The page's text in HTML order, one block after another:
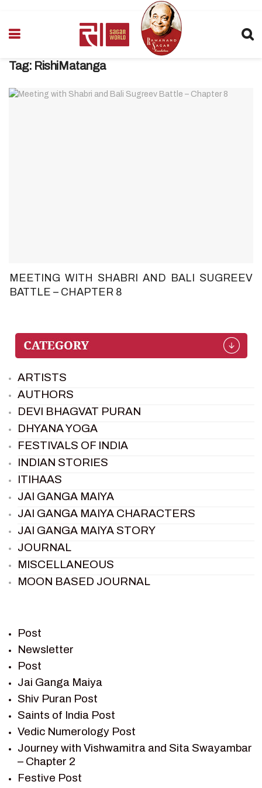
Tag: RishiMatanga
MEETING WITH SHABRI AND BALI SUGREEV
BATTLE – CHAPTER 8
ARTISTS
AUTHORS
DEVI BHAGVAT PURAN
DHYANA YOGA
FESTIVALS OF INDIA
INDIAN STORIES
ITIHAAS
JAI GANGA MAIYA
JAI GANGA MAIYA CHARACTERS
JAI GANGA MAIYA STORY
JOURNAL
MISCELLANEOUS
MOON BASED JOURNAL
RAMAYAN
RAMAYAN CHARACTERS
RAMAYAN STORY
SAGAR VANDAN NEWSLETTER
SAINTS OF INDIA
SHIV PURAN
SHIV SAGAR
SHRI KRISHNA
SHRI KRISHNA SERIAL CHARACTER
SHRI KRISHNA STORIES
Post
Newsletter
Post
Jai Ganga Maiya
Shiv Puran Post
Saints of India Post
Vedic Numerology Post
Journey with Vishwamitra and Sita Swayambar
– Chapter 2
Festive Post